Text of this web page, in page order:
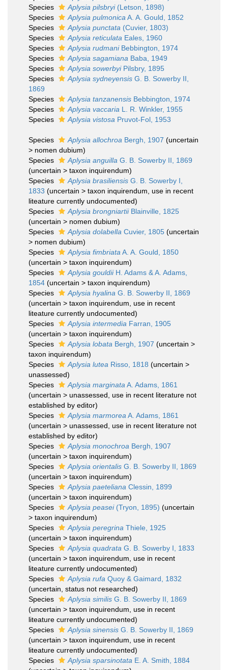
Species
Aplysia pilsbryi(Letson, 1898)
Species
Aplysia pulmonica A. A. Gould, 1852
Species
Aplysia punctata (Cuvier, 1803)
Species
Aplysia reticulata Eales, 1960
Species
Aplysia rudmaniBebbington, 1974
Species
Aplysia sagamiana Baba, 1949
Species
Aplysia sowerbyiPilsbry, 1895
Species
Aplysia sydneyensis G. B. Sowerby II,
1869
Species
Aplysia tanzanensis Bebbington, 1974
Species
Aplysia vaccaria L. R. Winkler, 1955
Species
Aplysia vistosa Pruvot-Fol, 1953
Species Aplysia allochroa Bergh, 1907 (uncertain
> nomen dubium)
Species
Aplysia anguilla G. B. Sowerby II, 1869
(uncertain > taxon inquirendum)
Species
Aplysia brasiliensis G. B. Sowerby I,
1833 (uncertain > taxon inquirendum , use in recent
liteature currently undocumented)
Species
Aplysia brongniartiiBlainville, 1825
(uncertain > nomen dubium)
Species
Aplysia dolabella Cuvier, 1805 (uncertain
> nomen dubium)
Species
Aplysia fimbriata A. A. Gould, 1850
(uncertain > taxon inquirendum)
Species
Aplysia gouldiiH. Adams & A. Adams,
1854 (uncertain > taxon inquirendum)
Species
Aplysia hyalina G. B. Sowerby II, 1869
(uncertain > taxon inquirendum , use in recent
liteature currently undocumented)
Species
Aplysia intermedia Farran, 1905
(uncertain > taxon inquirendum)
Species
Aplysia lobata Bergh, 1907 (uncertain >
taxon inquirendum)
Species
Aplysia lutea Risso, 1818 (uncertain >
unassessed)
Species
Aplysia marginata A. Adams, 1861
(uncertain > unassessed , use in recent literature not
established by editor)
Species
Aplysia marmorea A. Adams, 1861
(uncertain > unassessed , use in recent literature not
established by editor)
Species
Aplysia monochroa Bergh, 1907
(uncertain > taxon inquirendum)
Species
Aplysia orientalis G. B. Sowerby II, 1869
(uncertain > taxon inquirendum)
Species
Aplysia paeteliana Clessin, 1899
(uncertain > taxon inquirendum)
Species
Aplysia peasei(Tryon, 1895) (uncertain
> taxon inquirendum)
Species
Aplysia peregrina Thiele, 1925
(uncertain > taxon inquirendum)
Species
Aplysia quadrata G. B. Sowerby I, 1833
(uncertain > taxon inquirendum , use in recent
liteature currently undocumented)
Species
Aplysia rufa Quoy & Gaimard, 1832
(uncertain , status not researched)
Species
Aplysia similis G. B. Sowerby II, 1869
(uncertain > taxon inquirendum , use in recent
liteature currently undocumented)
Species
Aplysia sinensis G. B. Sowerby II, 1869
(uncertain > taxon inquirendum , use in recent
liteature currently undocumented)
Species
Aplysia sparsinotata E. A. Smith, 1884